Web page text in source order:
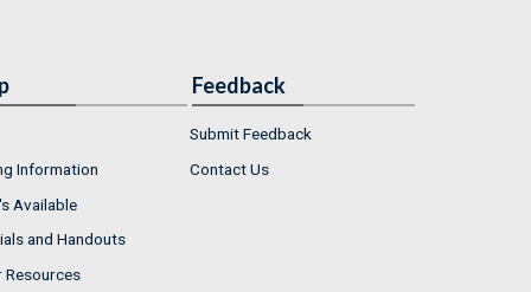
Information
Available
and Handouts
Resources
Feedback
Submit Feedback
Contact Us